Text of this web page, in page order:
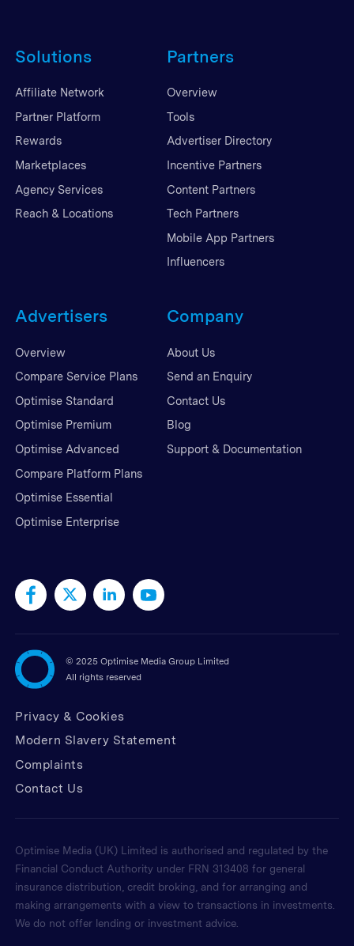
Solutions
Affiliate Network
Partner Platform
Rewards
Marketplaces
Agency Services
Reach & Locations
Partners
Overview
Tools
Advertiser Directory
Incentive Partners
Content Partners
Tech Partners
Mobile App Partners
Influencers
Advertisers
Overview
Compare Service Plans
Optimise Standard
Optimise Premium
Optimise Advanced
Compare Platform Plans
Optimise Essential
Optimise Enterprise
Company
About Us
Send an Enquiry
Contact Us
Blog
Support & Documentation
© 2025 Optimise Media Group Limited
All rights reserved
Privacy & Cookies
Modern Slavery Statement
Complaints
Contact Us
Optimise Media (UK) Limited is authorised and regulated by the
Financial Conduct Authority under FRN 313408 for general
insurance distribution, credit broking, and for arranging and
making arrangements with a view to transactions in investments.
We do not offer lending or investment advice.